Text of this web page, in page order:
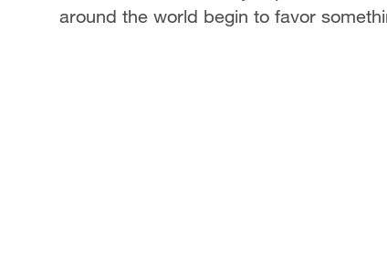
around the world begin to favor